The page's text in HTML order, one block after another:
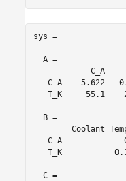
sys =
  A =
C_A
C_A   -5.622  -
T_K     55.1
  B =
Coolant
C_A
T_K
  C =